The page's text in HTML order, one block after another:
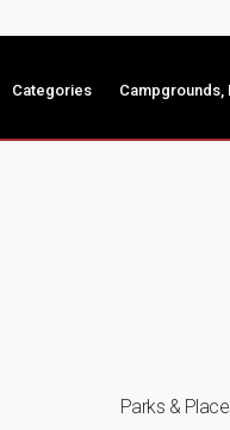
Categories Campgrounds,
Parks &